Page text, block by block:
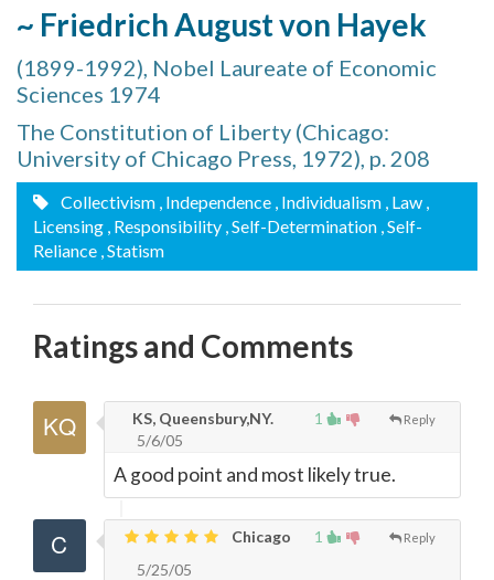
~ Friedrich August von Hayek
(1899-1992), Nobel Laureate of Economic
Sciences 1974
The Constitution of Liberty (Chicago:
University of Chicago Press, 1972), p. 208
Collectivism , Independence , Individualism , Law ,
Licensing , Responsibility , Self-Determination , Self-
Reliance , Statism
Ratings and Comments
1 Reply
KS, Queensbury,NY.
5/6/05
A good point and most likely true.
1 Reply
Chicago
5/25/05